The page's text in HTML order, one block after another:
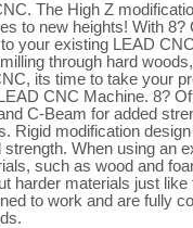
The High Z
to new heights! With
your existing LEAD
through hard
its time to take your
CNC Machine. 8?
C-Beam for added
Rigid modification
When using an
such as wood and
harder materials just
to work and are fully